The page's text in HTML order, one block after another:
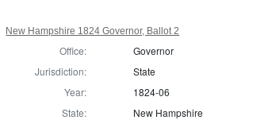
New Hampshire 1824 Governor, Ballot 2
Office:
Governor
Jurisdiction:
State
Year:
1824-06
State:
New Hampshire